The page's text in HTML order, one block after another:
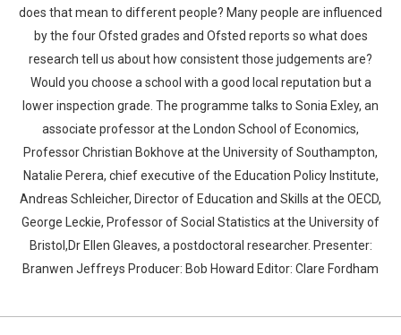
does that mean to different people? Many people are influenced
by the four Ofsted grades and Ofsted reports so what does
research tell us about how consistent those judgements are?
Would you choose a school with a good local reputation but a
lower inspection grade. The programme talks to Sonia Exley, an
associate professor at the London School of Economics,
Professor Christian Bokhove at the University of Southampton,
Natalie Perera, chief executive of the Education Policy Institute,
Andreas Schleicher, Director of Education and Skills at the OECD,
George Leckie, Professor of Social Statistics at the University of
Bristol,Dr Ellen Gleaves, a postdoctoral researcher. Presenter:
Branwen Jeffreys Producer: Bob Howard Editor: Clare Fordham